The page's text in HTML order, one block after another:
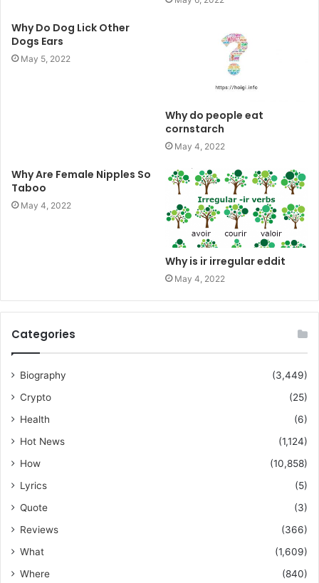
Why Do Dog Lick Other
Dogs Ears
May 5, 2022
Why do people eat
cornstarch
May 4, 2022
Why Are Female Nipples So
Taboo
May 4, 2022
Why is ir irregular eddit
May 4, 2022
Categories
Biography
(3,449)
Crypto
(25)
Health
(6)
Hot News
(1,124)
How
(10,858)
Lyrics
(5)
Quote
(3)
Reviews
(366)
What
(1,609)
Where
(840)